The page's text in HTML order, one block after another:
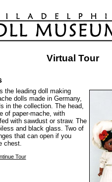
Virtual Tour
the leading doll making
dolls made in Germany,
in the collection. The head,
of paper-mache, with
with sawdust or straw. The
and black glass. Two of
that can open if you
chest.
Tour